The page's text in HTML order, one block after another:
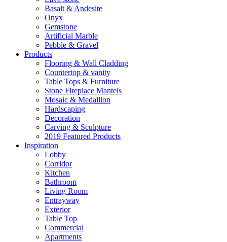
Basalt & Andesite
Onyx
Gemstone
Artificial Marble
Pebble & Gravel
Products
Flooring & Wall Cladding
Countertop & vanity
Table Tops & Furniture
Stone Fireplace Mantels
Mosaic & Medallion
Hardscaping
Decoration
Carving & Sculpture
2019 Featured Products
Inspiration
Lobby
Corridor
Kitchen
Bathroom
Living Room
Entrayway
Exterior
Table Top
Commercial
Apartments